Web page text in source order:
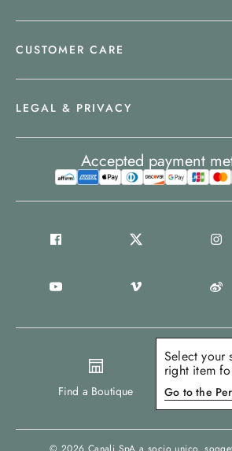
CUSTOMER CARE
LEGAL & PRIVACY
Find a Boutique
Accepted payment
Select your
right item
Go to the